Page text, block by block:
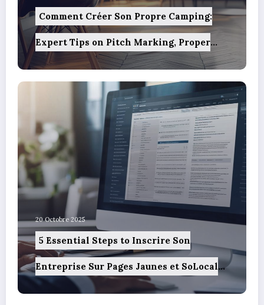
Comment Créer Son Propre Camping:
Expert Tips on Pitch Marking, Proper
Spacing, and Ensuring Camper Privacy
20 Octobre 2025
5 Essential Steps to Inscrire Son
Entreprise Sur Pages Jaunes et SoLocal
for UK Business Success